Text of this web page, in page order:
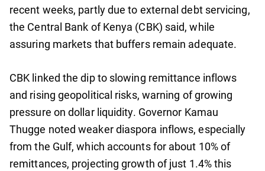
recent weeks, partly due to external debt servicing,
the Central Bank of Kenya (CBK) said, while
assuring markets that buffers remain adequate.
CBK linked the dip to slowing remittance inflows
and rising geopolitical risks, warning of growing
pressure on dollar liquidity. Governor Kamau
Thugge noted weaker diaspora inflows, especially
from the Gulf, which accounts for about 10% of
remittances, projecting growth of just 1.4% this